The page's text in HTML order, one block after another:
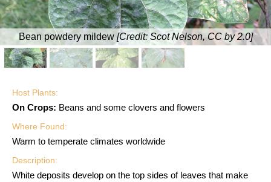
Bean powdery mildew [Credit: Scot Nelson, CC by 2.0]
Host Plants:
On Crops: Beans and some clovers and flowers
Where Found:
Warm to temperate climates worldwide
Description:
White deposits develop on the top sides of leaves that make